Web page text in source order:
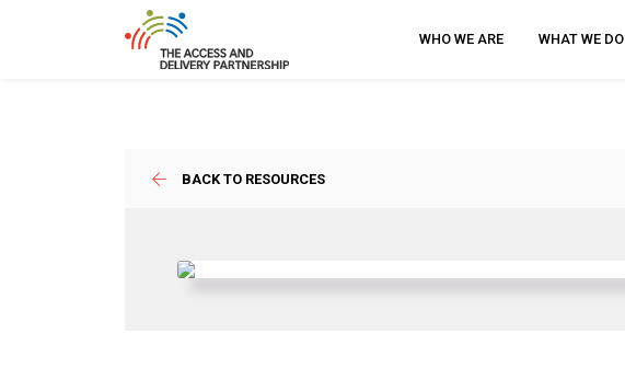
WHO WE ARE WHAT WE DO
BACK TO RESOURCES